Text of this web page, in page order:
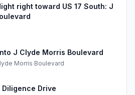
right toward US 17 South: J
J Clyde Morris Boulevard
Morris Boulevard
Drive